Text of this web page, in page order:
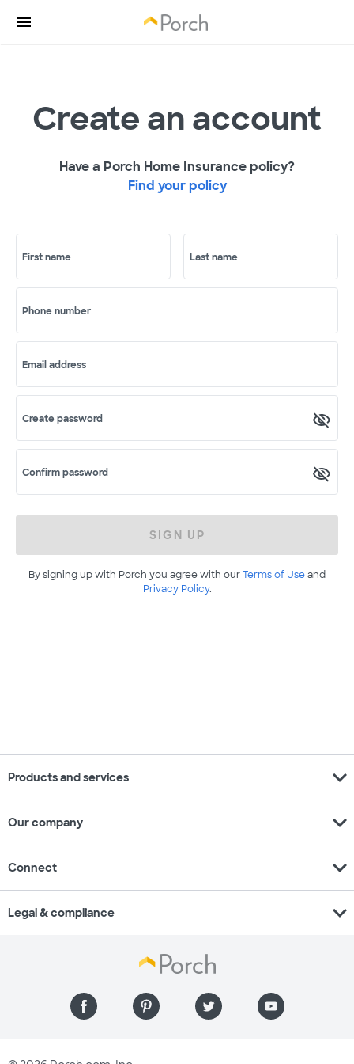
Create an account
Have a Porch Home Insurance policy?
Find your policy
First name Last name
Phone number
Email address
Create password
Confirm password
SIGN UP
By signing up with Porch you agree with ourTerms of Useand
Privacy Policy.
Products and services expand_more
Our company expand_more
Connect expand_more
Legal & compliance expand_more